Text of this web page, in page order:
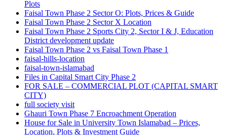
Plots
Faisal Town Phase 2 Sector O: Plots, Prices & Guide
Faisal Town Phase 2 Sector X Location
Faisal Town Phase 2 Sports City 2, Sector I & J, Education
District development update
Faisal Town Phase 2 vs Faisal Town Phase 1
faisal-hills-location
faisal-town-islamabad
Files in Capital Smart City Phase 2
FOR SALE – COMMERCIAL PLOT (CAPITAL SMART
CITY)
full society visit
Ghauri Town Phase 7 Encroachment Operation
House for Sale in University Town Islamabad – Prices,
Location, Plots & Investment Guide